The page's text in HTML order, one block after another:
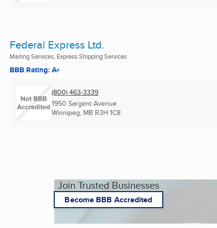
Federal Express Ltd.
Mailing Services, Express Shipping Services
BBB Rating: A+
(800) 463-3339
1950 Sargent Avenue
Winnipeg, MB R3H 1C8
Join Trusted Businesses
Become BBB Accredited